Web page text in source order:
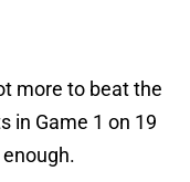
more to beat the
in Game 1 on 19